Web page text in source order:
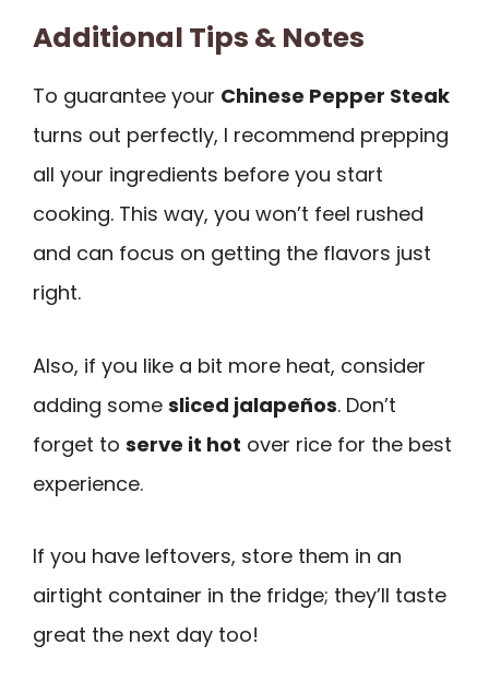
Additional Tips & Notes
To guarantee your Chinese Pepper Steak
turns out perfectly, I recommend prepping
all your ingredients before you start
cooking. This way, you won’t feel rushed
and can focus on getting the flavors just
right.
Also, if you like a bit more heat, consider
adding some sliced jalapeños. Don’t
forget to serve it hot over rice for the best
experience.
If you have leftovers, store them in an
airtight container in the fridge; they’ll taste
great the next day too!